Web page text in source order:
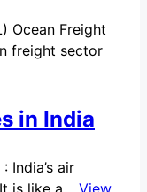
Ocean Freight
freight sector
in India
India’s air
is like a… View